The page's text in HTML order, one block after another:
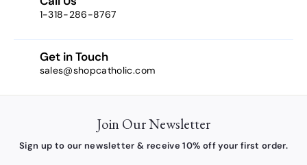
1-318-286-8767
Get in Touch
sales@shopcatholic.com
Join Our Newsletter
Sign up to our newsletter & receive 10% off your first order.